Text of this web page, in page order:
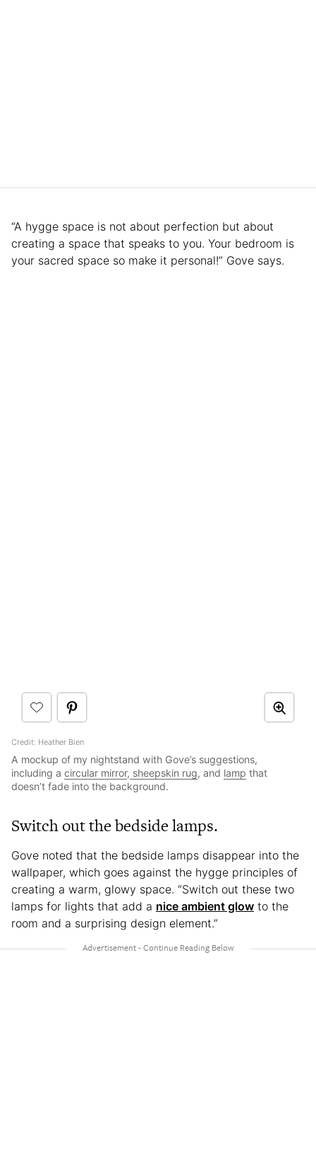
“A hygge space is not about perfection but about
creating a space that speaks to you. Your bedroom is
your sacred space so make it personal!” Gove says.
Credit: Heather Bien
A mockup of my nightstand with Gove’s suggestions,
including a circular mirror, sheepskin rug, and lamp that
doesn’t fade into the background.
Switch out the bedside lamps.
Gove noted that the bedside lamps disappear into the
wallpaper, which goes against the hygge principles of
creating a warm, glowy space. “Switch out these two
lamps for lights that add a nice ambient glow to the
room and a surprising design element.”